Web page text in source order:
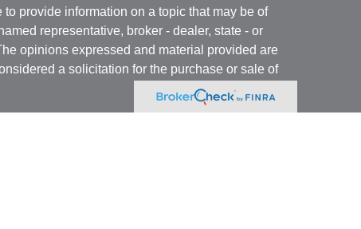
provide information on a topic that may be of
representative, broker - dealer, state - or
opinions expressed and material provided are
a solicitation for the purchase or sale of